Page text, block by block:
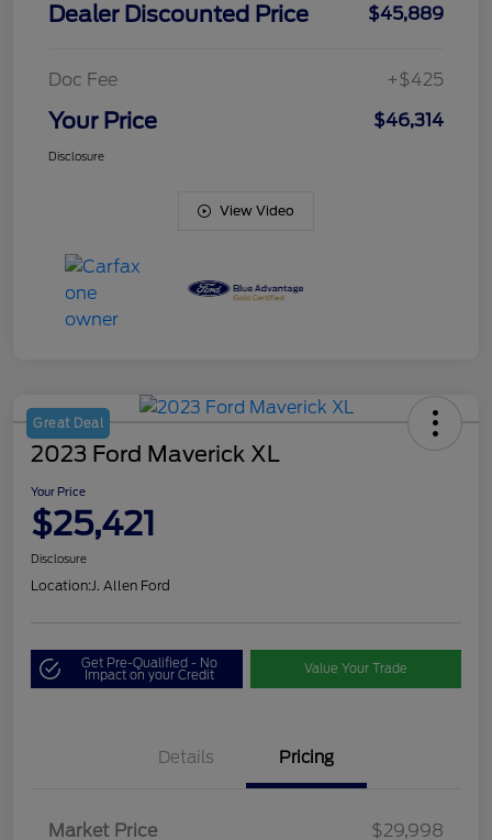
Dealer Discounted Price $45,889
Doc Fee +$425
Your Price $46,314
Disclosure
View Video
Great Deal
2023 Ford Maverick XL
Your Price
$25,421
Disclosure
Location:J. Allen Ford
Get Pre-Qualified - No
Impact on your Credit Value Your Trade
Details Pricing
Market Price
$29,998